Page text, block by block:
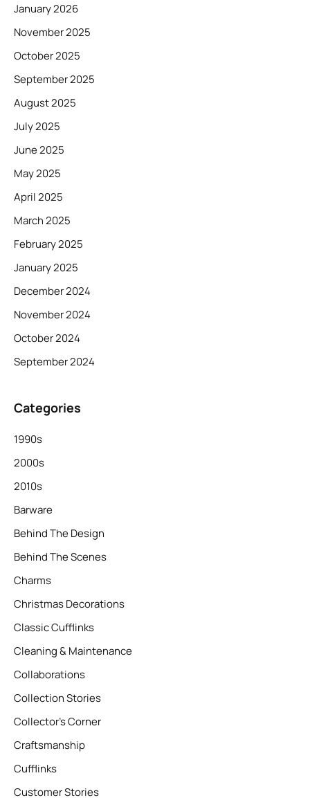
January 2026
November 2025
October 2025
September 2025
August 2025
July 2025
June 2025
May 2025
April 2025
March 2025
February 2025
January 2025
December 2024
November 2024
October 2024
September 2024
Categories
1990s
2000s
2010s
Barware
Behind The Design
Behind The Scenes
Charms
Christmas Decorations
Classic Cufflinks
Cleaning & Maintenance
Collaborations
Collection Stories
Collector’s Corner
Craftsmanship
Cufflinks
Customer Stories